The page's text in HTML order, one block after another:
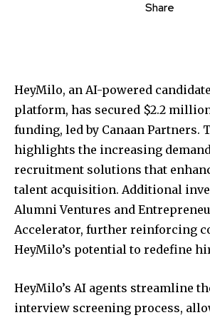
Share
HeyMilo, an AI-powered
platform, has secured $2.2
funding, led by Canaan Partners.
highlights the increasing
recruitment solutions that
talent acquisition. Additional
Alumni Ventures and
Accelerator, further reinforcing
HeyMilo’s potential to redefine
HeyMilo’s AI agents streamline
interview screening process,